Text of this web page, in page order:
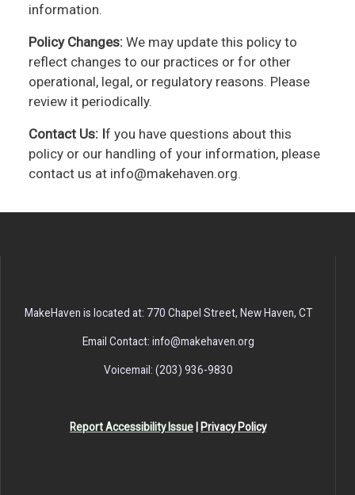
information.
Policy Changes: We may update this policy to
reflect changes to our practices or for other
operational, legal, or regulatory reasons. Please
review it periodically.
Contact Us: If you have questions about this
policy or our handling of your information, please
contact us at info@makehaven.org.
MakeHaven is located at: 770 Chapel Street, New Haven, CT
Email Contact: info@makehaven.org
Voicemail: (203) 936-9830
Report Accessibility Issue | Privacy Policy